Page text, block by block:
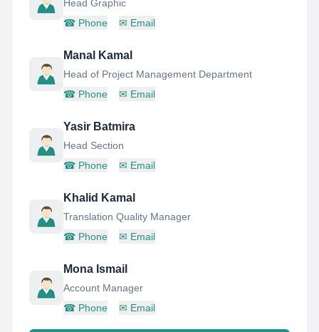
Head Graphic
☎ Phone ✉ Email
Manal Kamal
Head of Project Management Department
☎ Phone ✉ Email
Yasir Batmira
Head Section
☎ Phone ✉ Email
Khalid Kamal
Translation Quality Manager
☎ Phone ✉ Email
Mona Ismail
Account Manager
☎ Phone ✉ Email